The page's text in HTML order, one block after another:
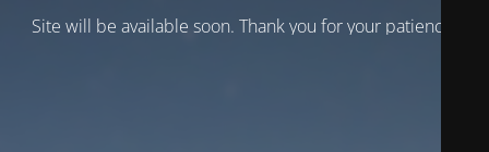
Site will be available soon. Thank you for your patience!